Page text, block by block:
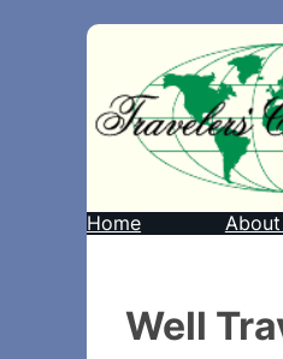
Home
Well